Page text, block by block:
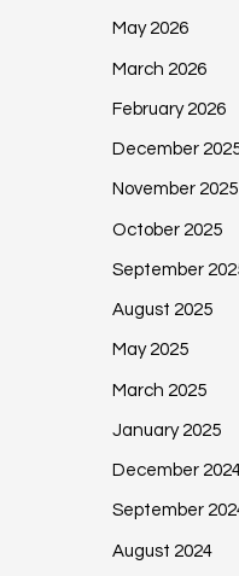
May 2026
March 2026
February 2026
December
November 2025
October 2025
September
August 2025
May 2025
March 2025
January 2025
December
September
August 2024